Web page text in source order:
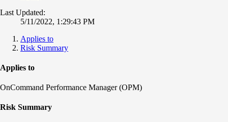
Last Updated:
5/11/2022, 1:29:43 PM
Applies to
Risk Summary
Applies to
OnCommand Performance Manager (OPM)
Risk Summary